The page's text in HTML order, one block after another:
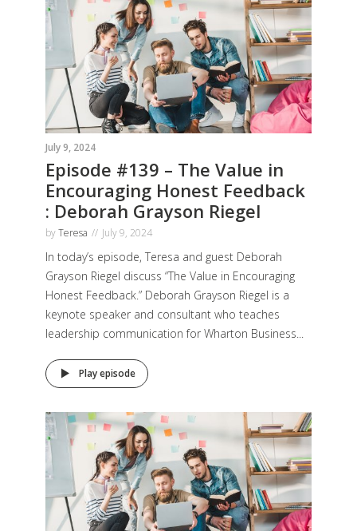
July 9, 2024
Episode #139 – The Value in
Encouraging Honest Feedback
: Deborah Grayson Riegel
byTeresa July 9, 2024
In today’s episode, Teresa and guest Deborah
Grayson Riegel discuss “The Value in Encouraging
Honest Feedback.” Deborah Grayson Riegel is a
keynote speaker and consultant who teaches
leadership communication for Wharton Business...
Play episode